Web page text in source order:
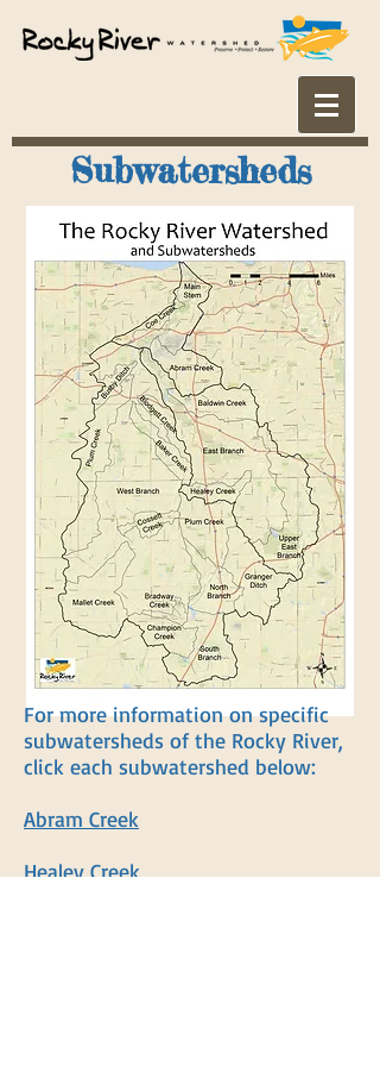
Subwatersheds
For more information on specific
subwatersheds of the Rocky River,
click each subwatershed below:
Abram Creek
Healey Creek